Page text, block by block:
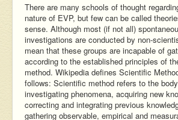
There are many schools of thought
nature of EVP, but few can be called
sense. Although most (if not all)
investigations are conducted by non-
mean that these groups are incapable of
according to the established principles of
method. Wikipedia defines Scientific
follows: Scientific method refers to the
investigating phenomena, acquiring new
correcting and integrating previous
gathering observable, empirical and